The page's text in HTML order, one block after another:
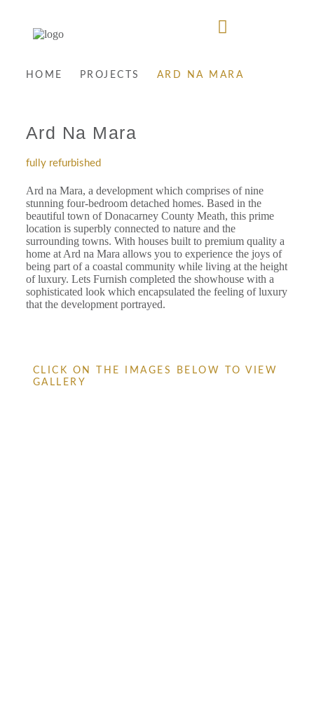
HOME PROJECTS ARD NA MARA
Ard Na Mara
fully refurbished
Ard na Mara, a development which comprises of nine
stunning four-bedroom detached homes. Based in the
beautiful town of Donacarney County Meath, this prime
location is superbly connected to nature and the
surrounding towns. With houses built to premium quality a
home at Ard na Mara allows you to experience the joys of
being part of a coastal community while living at the height
of luxury. Lets Furnish completed the showhouse with a
sophisticated look which encapsulated the feeling of luxury
that the development portrayed.
CLICK ON THE IMAGES BELOW TO VIEW
GALLERY